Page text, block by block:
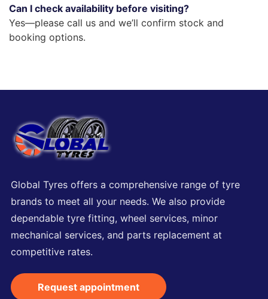
Can I check availability before visiting?
Yes—please call us and we’ll confirm stock and
booking options.
Global Tyres offers a comprehensive range of tyre
brands to meet all your needs. We also provide
dependable tyre fitting, wheel services, minor
mechanical services, and parts replacement at
competitive rates.
Request appointment